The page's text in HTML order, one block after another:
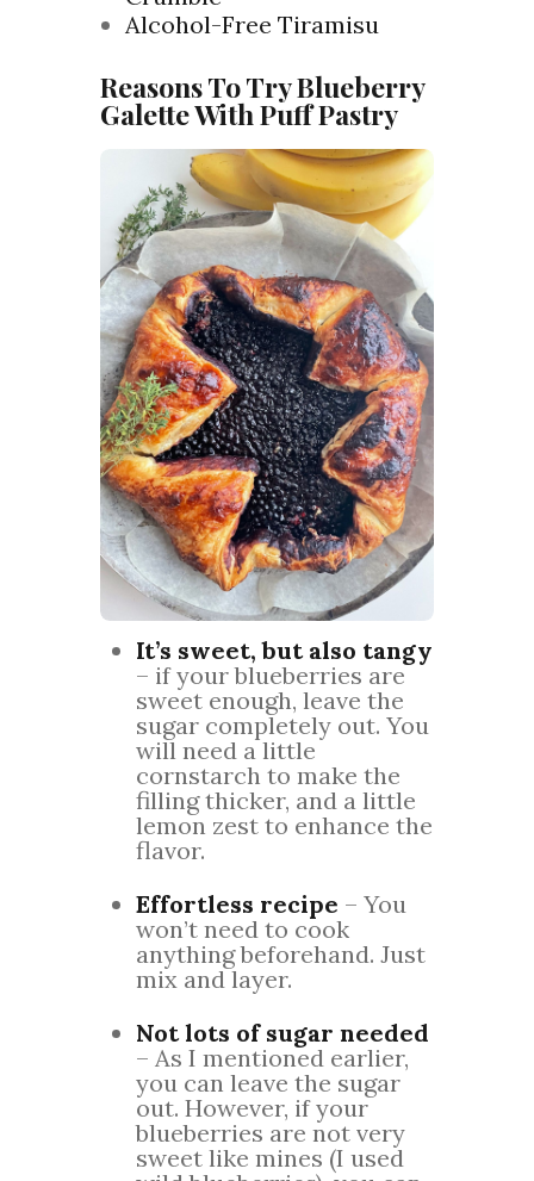
Alcohol-Free Tiramisu
Reasons To Try Blueberry
Galette With Puff Pastry
It’s sweet, but also tangy
– if your blueberries are
sweet enough, leave the
sugar completely out. You
will need a little
cornstarch to make the
filling thicker, and a little
lemon zest to enhance the
flavor.
Effortless recipe – You
won’t need to cook
anything beforehand. Just
mix and layer.
Not lots of sugar needed
– As I mentioned earlier,
you can leave the sugar
out. However, if your
blueberries are not very
sweet like mines (I used